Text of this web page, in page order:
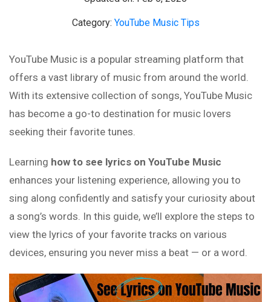
Category: YouTube Music Tips
YouTube Music is a popular streaming platform that
offers a vast library of music from around the world.
With its extensive collection of songs, YouTube Music
has become a go-to destination for music lovers
seeking their favorite tunes.
Learning how to see lyrics on YouTube Music
enhances your listening experience, allowing you to
sing along confidently and satisfy your curiosity about
a song’s words. In this guide, we’ll explore the steps to
view the lyrics of your favorite tracks on various
devices, ensuring you never miss a beat — or a word.